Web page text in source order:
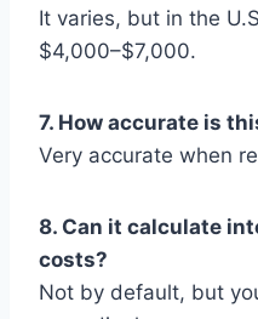
It varies, but in the
$4,000–$7,000.
7. How accurate is
Very accurate when
8. Can it calculate
costs?
Not by default, but